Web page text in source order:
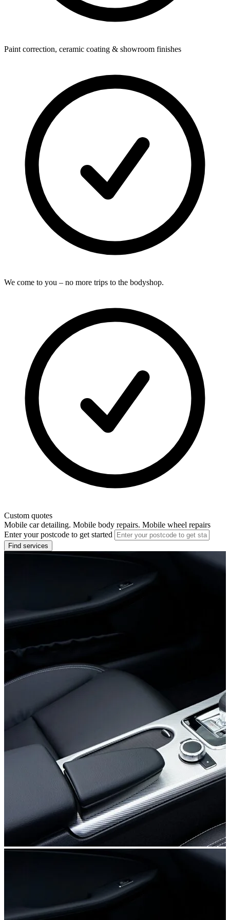
Paint correction, ceramic coating & showroom finishes
We come to you – no more trips to the bodyshop.
Custom quotes
Mobile car detailing. Mobile body repairs. Mobile wheel repairs
Enter your postcode to get started
Find services